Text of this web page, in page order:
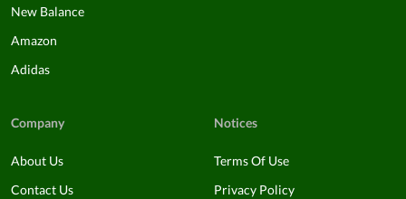
New Balance
Amazon
Adidas
Company
About Us
Contact Us
Notices
Terms Of Use
Privacy Policy